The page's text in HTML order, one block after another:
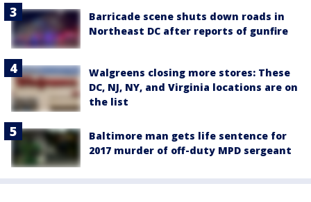
Barricade scene shuts down roads in
Northeast DC after reports of gunfire
Walgreens closing more stores: These
DC, NJ, NY, and Virginia locations are on
the list
Baltimore man gets life sentence for
2017 murder of off-duty MPD sergeant